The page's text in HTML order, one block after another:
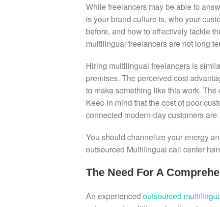
While freelancers may be able to
is your brand culture is, who your
before, and how to effectively tackle
multilingual freelancers are not long
Hiring multilingual freelancers is
premises. The perceived cost
to make something like this work.
Keep in mind that the cost of poor
connected modern-day customers are.
You should channelize your energy
outsourced Multilingual call center
The Need For A
An experienced outsourced